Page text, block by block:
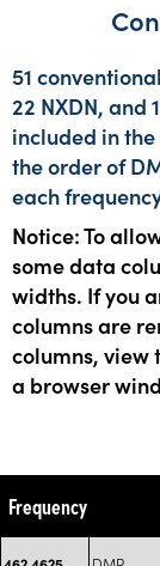
51
22 NXDN, and
included in
the order of
each
Notice: To
some data
widths. If you
columns are
columns, view
a browser
Frequency